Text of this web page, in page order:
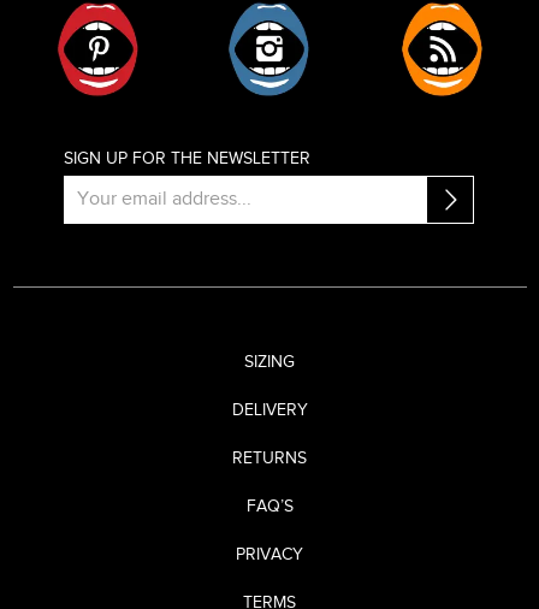
SIGN UP FOR THE NEWSLETTER
SIZING
DELIVERY
RETURNS
FAQ’S
PRIVACY
TERMS